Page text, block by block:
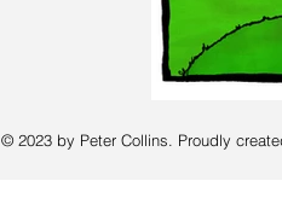
© 2023 by Peter Collins. Proudly